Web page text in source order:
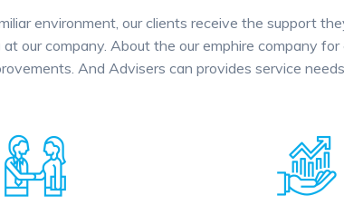
environment, our clients receive the support
our company. About the our emphire company
And Advisers can provides service